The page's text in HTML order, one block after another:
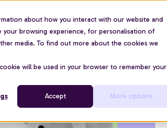
about how you interact with our website and
browsing experience, for personalisation of
media. To find out more about the cookies we
will be used in your browser to remember your
Accept More options
Use cases About us Pricing